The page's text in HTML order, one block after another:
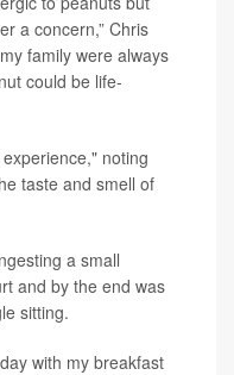
a concern,” Chris
family were always
could be life-
noting
taste and smell of
a small
and by the end was
sitting.
with my breakfast